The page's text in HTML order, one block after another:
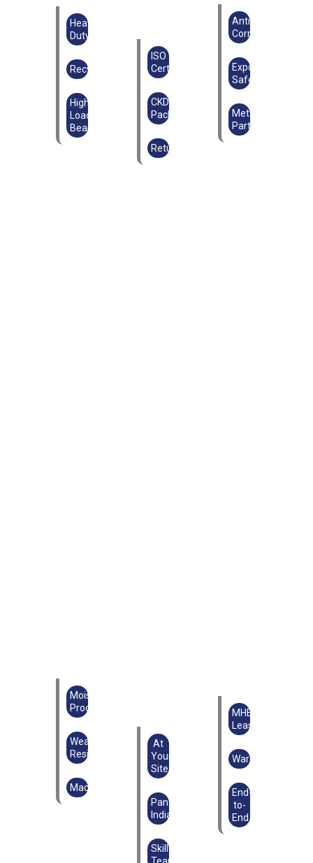
Heavy
Duty
Recyclable
High
Load-
Bearing
ISO
Certified
CKD
Packaging
Returnable
Anti-
Corrosion
Export
Safe
Metal
Parts
Moisture
Proof
Weather
Resistant
Machinery
At
Your
Site
Pan
India
Skilled
Teams
MHE
Lease
Warehouse
End-
to-
End